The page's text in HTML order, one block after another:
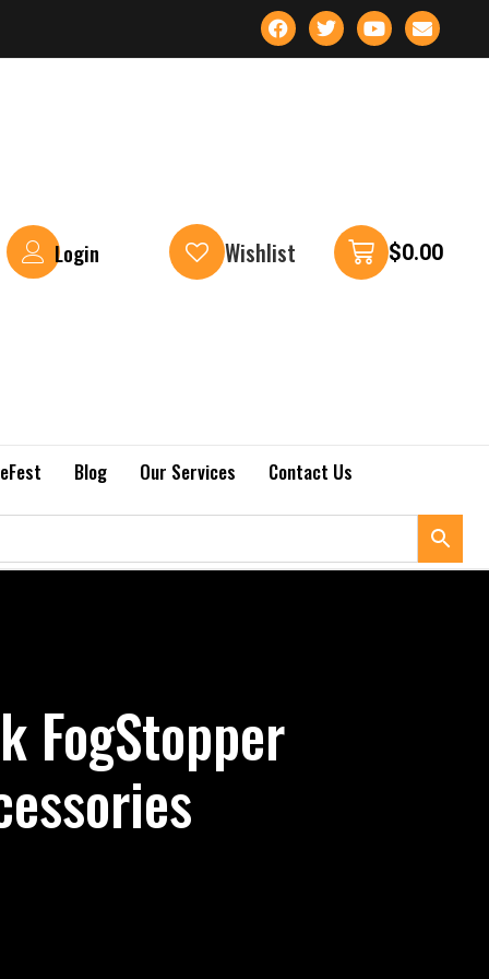
Login Wishlist $0.00
Blog Our Services Contact Us
FogStopper